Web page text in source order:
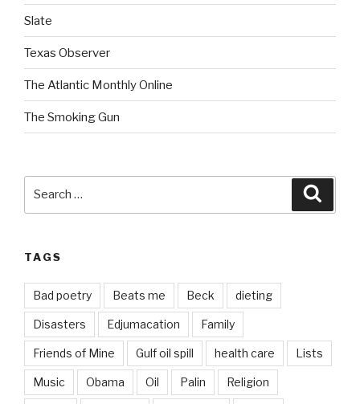
Slate
Texas Observer
The Atlantic Monthly Online
The Smoking Gun
TAGS
Bad poetry Beats me Beck dieting
Disasters Edjumacation Family
Friends of Mine Gulf oil spill health care Lists
Music Obama Oil Palin Religion